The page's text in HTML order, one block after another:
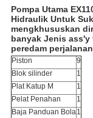
Pompa Utama
Hidraulik Untuk
mengkhususkan
banyak Jenis
peredam
Piston
9
Blok silinder
1
Plat Katup M
1
Pelat Penahan
1
Baja Panduan Bola1